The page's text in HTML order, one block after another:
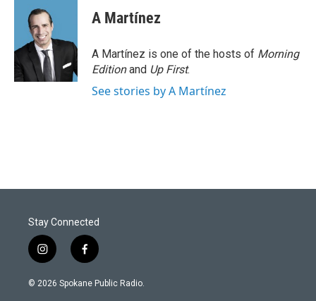
A Martínez
A Martínez is one of the hosts of Morning
Editionand Up First.
See stories by A Martínez
Stay Connected
i
n
s
f
a
c
© 2026 Spokane Public Radio.